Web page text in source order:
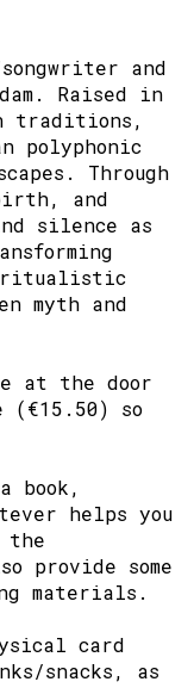
and
Raised in
traditions,
polyphonic
Through
and
silence as
ritualistic
myth and
at the door
so
book,
helps you
the
provide some
materials.
card
snacks, as